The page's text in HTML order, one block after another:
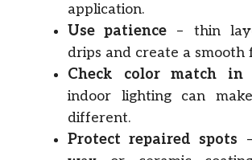
application.
Use patience – thin
drips and create a smooth
Check color match in
indoor lighting can
different.
Protect repaired spots